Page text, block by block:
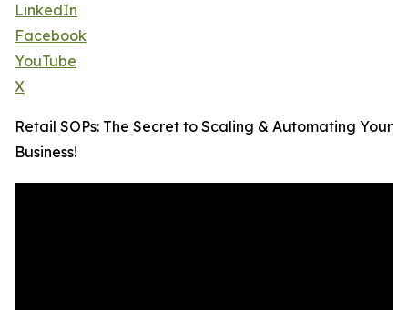
LinkedIn
Facebook
YouTube
X
Retail SOPs: The Secret to Scaling & Automating Your
Business!